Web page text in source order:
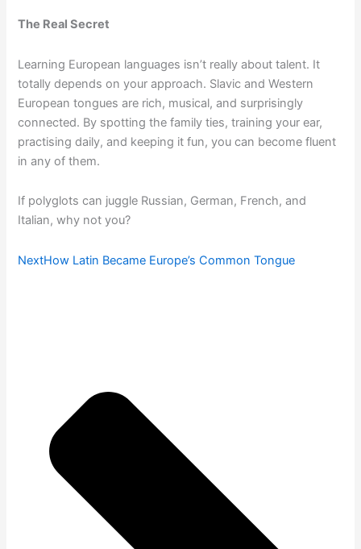
The Real Secret
Learning European languages isn’t really about talent. It
totally depends on your approach. Slavic and Western
European tongues are rich, musical, and surprisingly
connected. By spotting the family ties, training your ear,
practising daily, and keeping it fun, you can become fluent
in any of them.
If polyglots can juggle Russian, German, French, and
Italian, why not you?
NextHow Latin Became Europe’s Common Tongue